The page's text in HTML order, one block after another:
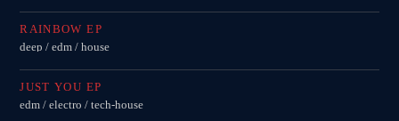
RAINBOW EP
deep / edm / house
JUST YOU EP
edm / electro / tech-house